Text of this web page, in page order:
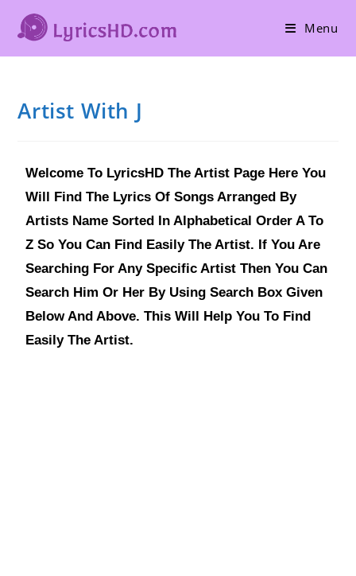
Menu
Artist With J
Welcome To LyricsHD The Artist Page Here You
Will Find The Lyrics Of Songs Arranged By
Artists Name Sorted In Alphabetical Order A To
Z So You Can Find Easily The Artist. If You Are
Searching For Any Specific Artist Then You Can
Search Him Or Her By Using Search Box Given
Below And Above. This Will Help You To Find
Easily The Artist.